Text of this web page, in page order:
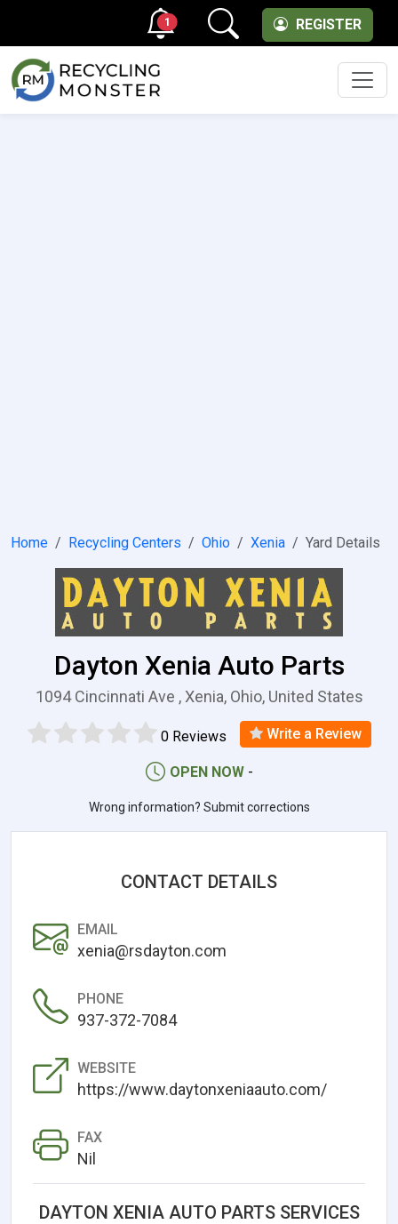
REGISTER
1
Home Recycling Centers Ohio Xenia Yard Details
Dayton Xenia Auto Parts
1094 Cincinnati Ave , Xenia, Ohio, United States
0 Reviews Write a Review
OPEN NOW -
Wrong information? Submit corrections
CONTACT DETAILS
EMAIL
xenia@rsdayton.com
PHONE
937-372-7084
WEBSITE
https://www.daytonxeniaauto.com/
FAX
Nil
DAYTON XENIA AUTO PARTS SERVICES